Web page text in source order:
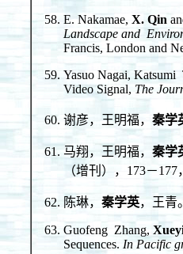
E. Nakamae, X. Qin
Landscape and
Francis, London and
Yasuo Nagai, Katsumi
Video Signal, The
谢彦，王明福， 秦学
马翔，王明福， 秦学
（增刊），173－177
陈琳， 秦学英，王青
Guofeng Zhang,
Sequences. In Pacific